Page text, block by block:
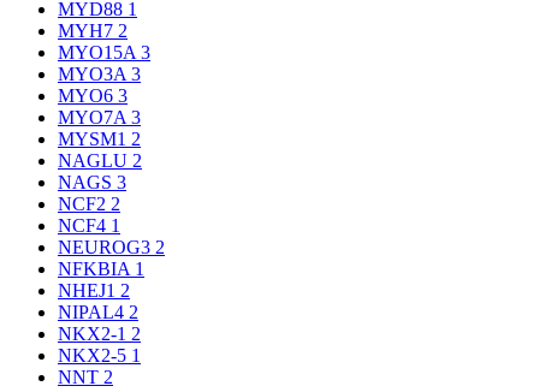
MYD88 1
MYH7 2
MYO15A 3
MYO3A 3
MYO6 3
MYO7A 3
MYSM1 2
NAGLU 2
NAGS 3
NCF2 2
NCF4 1
NEUROG3 2
NFKBIA 1
NHEJ1 2
NIPAL4 2
NKX2-1 2
NKX2-5 1
NNT 2